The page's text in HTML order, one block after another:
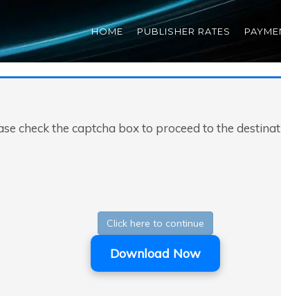
HOME PUBLISHER RATES
check the captcha box to proceed to the
Click here to continue
Download Now